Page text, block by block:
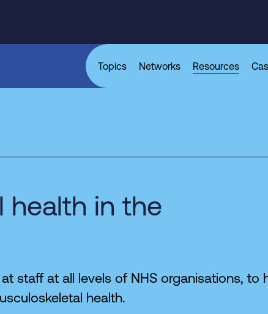
Topics Networks Resources
health in the
staff at all levels of NHS organisations, to
health.